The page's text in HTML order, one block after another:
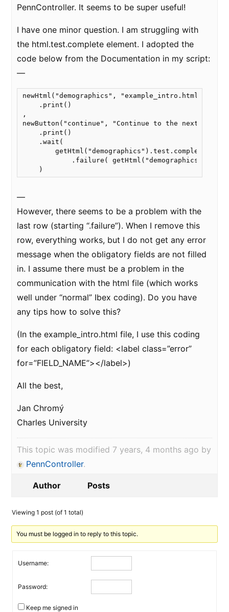
PennController. It seems to be super useful!
I have one minor question. I am struggling with
the html.test.complete element. I adopted the
code below from the Documentation in my script:
—
newHtml("demographics", "example_intro.html")
    .print()
,
newButton("continue", "Continue to the next page")
    .print()
    .wait(
        getHtml("demographics").test.complete()
.failure(
    )
—
However, there seems to be a problem with the
last row (starting “.failure”). When I remove this
row, everything works, but I do not get any error
message when the obligatory fields are not filled
in. I assume there must be a problem in the
communication with the html file (which works
well under “normal” Ibex coding). Do you have
any tips how to solve this?
(In the example_intro.html file, I use this coding
for each obligatory field: <label class=”error”
for=”FIELD_NAME”></label>)
All the best,
Jan Chromý
Charles University
This topic was modified 7 years, 4 months ago by
PennController.
Author Posts
Viewing 1 post (of 1 total)
You must be logged in to reply to this topic.
Username:
Password:
Keep me signed in